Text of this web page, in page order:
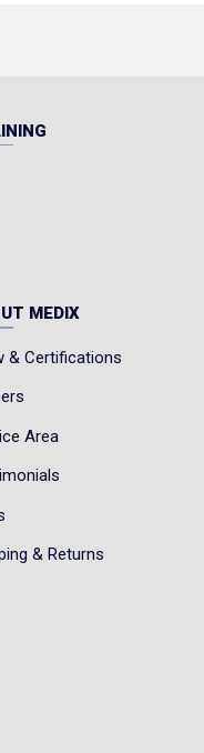
MEDIX
& Certifications
Area
& Returns